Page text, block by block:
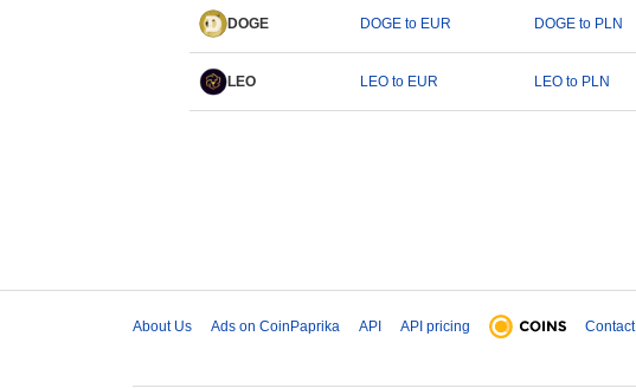
DOGE DOGE to EUR DOGE to PLN
LEO LEO to EUR LEO to PLN
About Us Ads on CoinPaprika API API pricing Contact